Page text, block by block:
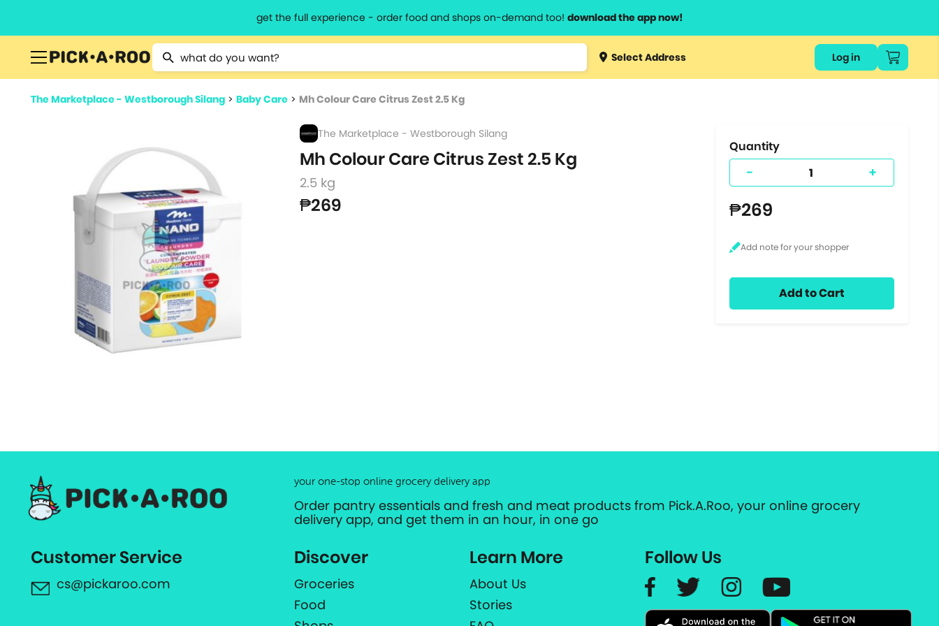
get the full experience - order food and shops on-demand too! download the app now!
Type 2 or more characters for results.
Type 3 orSelect Address Log in
The Marketplace - Westborough Silang > Baby Care > Mh Colour Care Citrus Zest 2.5 Kg
The Marketplace - Westborough Silang
Mh Colour Care Citrus Zest 2.5 Kg
2.5 kg
₱269
Quantity
- +
₱269
Add to Cart
your one-stop online grocery delivery app
Order pantry essentials and fresh and meat products from Pick.A.Roo, your online grocery
delivery app, and get them in an hour, in one go
Customer Service
cs@pickaroo.com
Discover
Groceries
Food
Learn More
About Us
Stories
Follow Us